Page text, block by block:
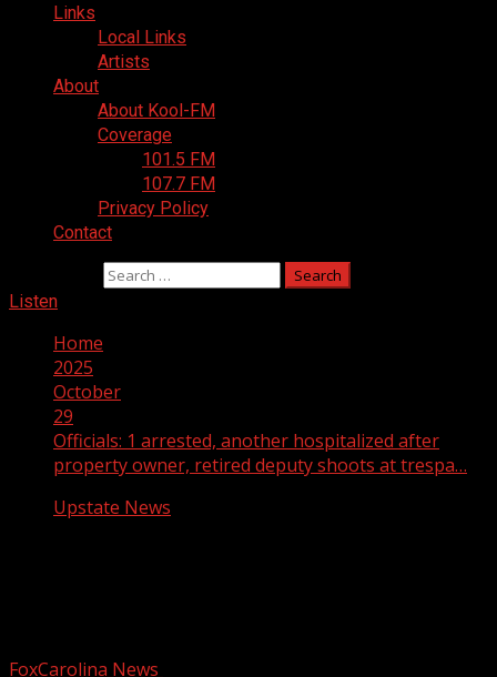
Links
Local Links
Artists
About
About Kool-FM
Coverage
101.5 FM
107.7 FM
Privacy Policy
Contact
Listen
Home
2025
October
29
Officials: 1 arrested, another hospitalized after
property owner, retired deputy shoots at trespa…
Upstate News
FoxCarolina News